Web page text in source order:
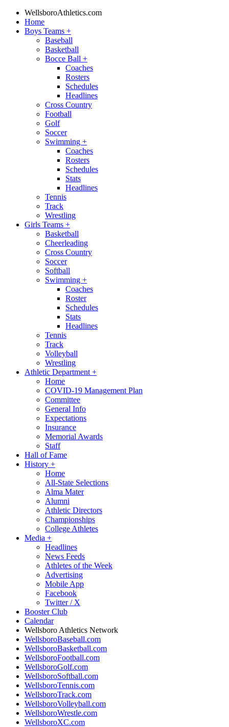
WellsboroAthletics.com
Home
Boys Teams +
Baseball
Basketball
Bocce Ball +
Coaches
Rosters
Schedules
Headlines
Cross Country
Football
Golf
Soccer
Swimming +
Coaches
Rosters
Schedules
Stats
Headlines
Tennis
Track
Wrestling
Girls Teams +
Basketball
Cheerleading
Cross Country
Soccer
Softball
Swimming +
Coaches
Roster
Schedules
Stats
Headlines
Tennis
Track
Volleyball
Wrestling
Athletic Department +
Home
COVID-19 Management Plan
Committee
General Info
Expectations
Insurance
Memorial Awards
Staff
Hall of Fame
History +
Home
All-State Selections
Alma Mater
Alumni
Athletic Directors
Championships
College Athletes
Media +
Headlines
News Feeds
Athletes of the Week
Advertising
Mobile App
Facebook
Twitter / X
Booster Club
Calendar
Wellsboro Athletics Network
WellsboroBaseball.com
WellsboroBasketball.com
WellsboroFootball.com
WellsboroGolf.com
WellsboroSoftball.com
WellsboroTennis.com
WellsboroTrack.com
WellsboroVolleyball.com
WellsboroWrestle.com
WellsboroXC.com